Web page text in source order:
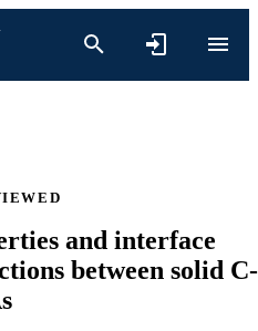
and interface
between solid C-